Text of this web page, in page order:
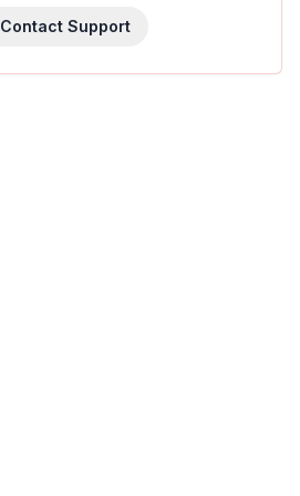
Contact Support